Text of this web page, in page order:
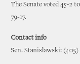
The Senate voted 45-2
79-17.
Contact info
Sen. Stanislawski: (405)